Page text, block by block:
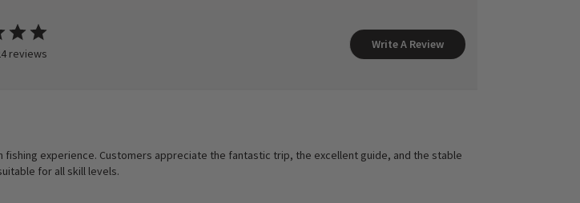
reviews
Write A Review
experience. Customers appreciate the fantastic trip, the excellent guide, and the stable
for all skill levels.